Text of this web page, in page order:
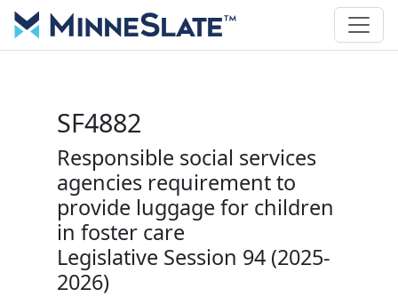
SF4882
Responsible social services
agencies requirement to
provide luggage for children
in foster care
Legislative Session 94 (2025-
2026)